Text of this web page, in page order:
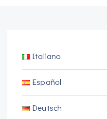
Italiano
Español
Deutsch